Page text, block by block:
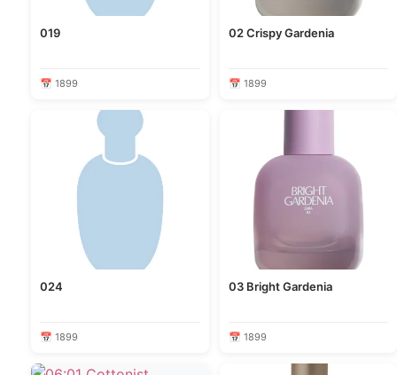
019
📅 1899
02 Crispy Gardenia
📅 1899
024
📅 1899
03 Bright Gardenia
📅 1899